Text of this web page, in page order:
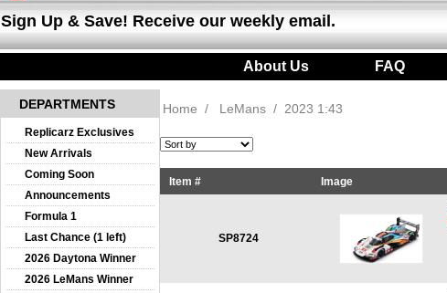
Sign Up & Save! Receive our weekly email.
About Us FAQ
DEPARTMENTS
Replicarz Exclusives
New Arrivals
Coming Soon
Announcements
Formula 1
Last Chance (1 left)
2026 Daytona Winner
2026 LeMans Winner
Home / LeMans / 2023 1:43
Item # Image
SP8724